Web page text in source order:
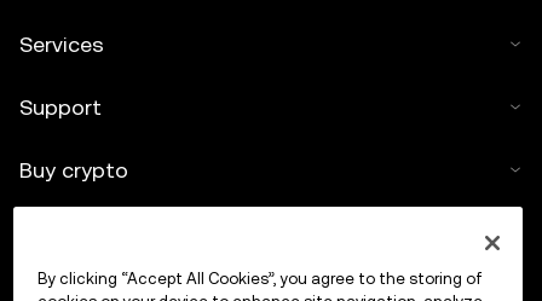
Services
Support
Buy crypto
Trade
By clicking “Accept All Cookies”, you agree to the storing of